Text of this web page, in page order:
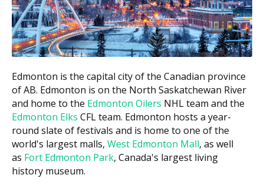
Coverage is generally limited to urgent dental care
related to pain, infection, or trauma. Coverage may
include:
Treatment to relieve pain or treat infection
Extractions
Fillings, in some cases
Treatment for conditions that could worsen
without prompt intervention
Some treatments may need to be pre-authorized
Edmonton is the capital city of the Canadian province
of AB. Edmonton is on the North Saskatchewan River
and home to the Edmonton Oilers NHL team and the
Edmonton Elks CFL team. Edmonton hosts a year-
round slate of festivals and is home to one of the
world's largest malls, West Edmonton Mall, as well
as Fort Edmonton Park, Canada's largest living
history museum.